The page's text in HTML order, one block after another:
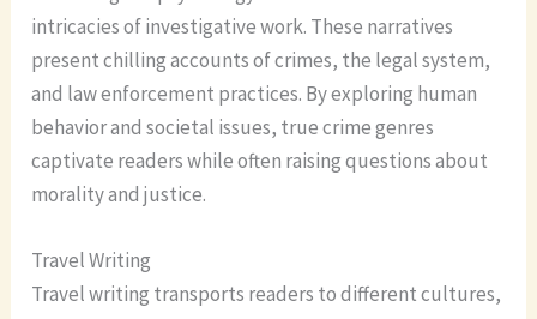
intricacies of investigative work. These narratives
present chilling accounts of crimes, the legal system,
and law enforcement practices. By exploring human
behavior and societal issues, true crime genres
captivate readers while often raising questions about
morality and justice.
Travel Writing
Travel writing transports readers to different cultures,